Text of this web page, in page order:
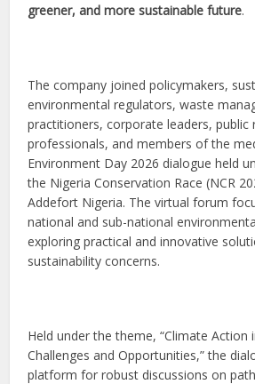
greener, and more sustainable future.
The company joined policymakers,
environmental regulators, waste
practitioners, corporate leaders, public
professionals, and members of the
Environment Day 2026 dialogue held
the Nigeria Conservation Race (NCR
Addefort Nigeria. The virtual forum
national and sub-national
exploring practical and innovative
sustainability concerns.
Held under the theme, “Climate Action
Challenges and Opportunities,” the
platform for robust discussions on